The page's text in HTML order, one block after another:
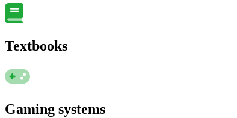
Textbooks
Gaming systems